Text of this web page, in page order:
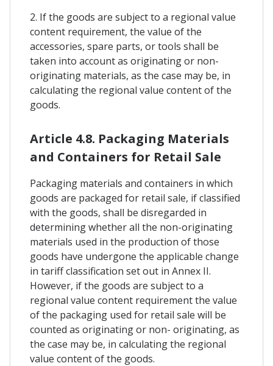
2. If the goods are subject to a regional value
content requirement, the value of the
accessories, spare parts, or tools shall be
taken into account as originating or non-
originating materials, as the case may be, in
calculating the regional value content of the
goods.
Article 4.8. Packaging Materials
and Containers for Retail Sale
Packaging materials and containers in which
goods are packaged for retail sale, if classified
with the goods, shall be disregarded in
determining whether all the non-originating
materials used in the production of those
goods have undergone the applicable change
in tariff classification set out in Annex II.
However, if the goods are subject to a
regional value content requirement the value
of the packaging used for retail sale will be
counted as originating or non- originating, as
the case may be, in calculating the regional
value content of the goods.